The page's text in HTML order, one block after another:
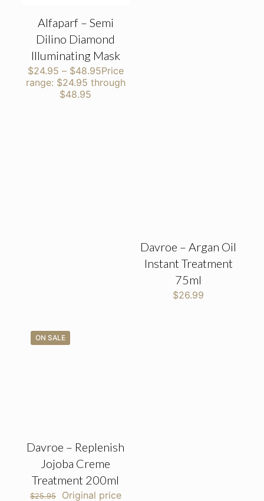
Alfaparf – Semi
Dilino Diamond
Illuminating Mask
$24.95 – $48.95Price
range: $24.95 through
$48.95
Davroe – Argan Oil
Instant Treatment
75ml
$26.99
ON SALE
Davroe – Replenish
Jojoba Creme
Treatment 200ml
$25.95
Original price